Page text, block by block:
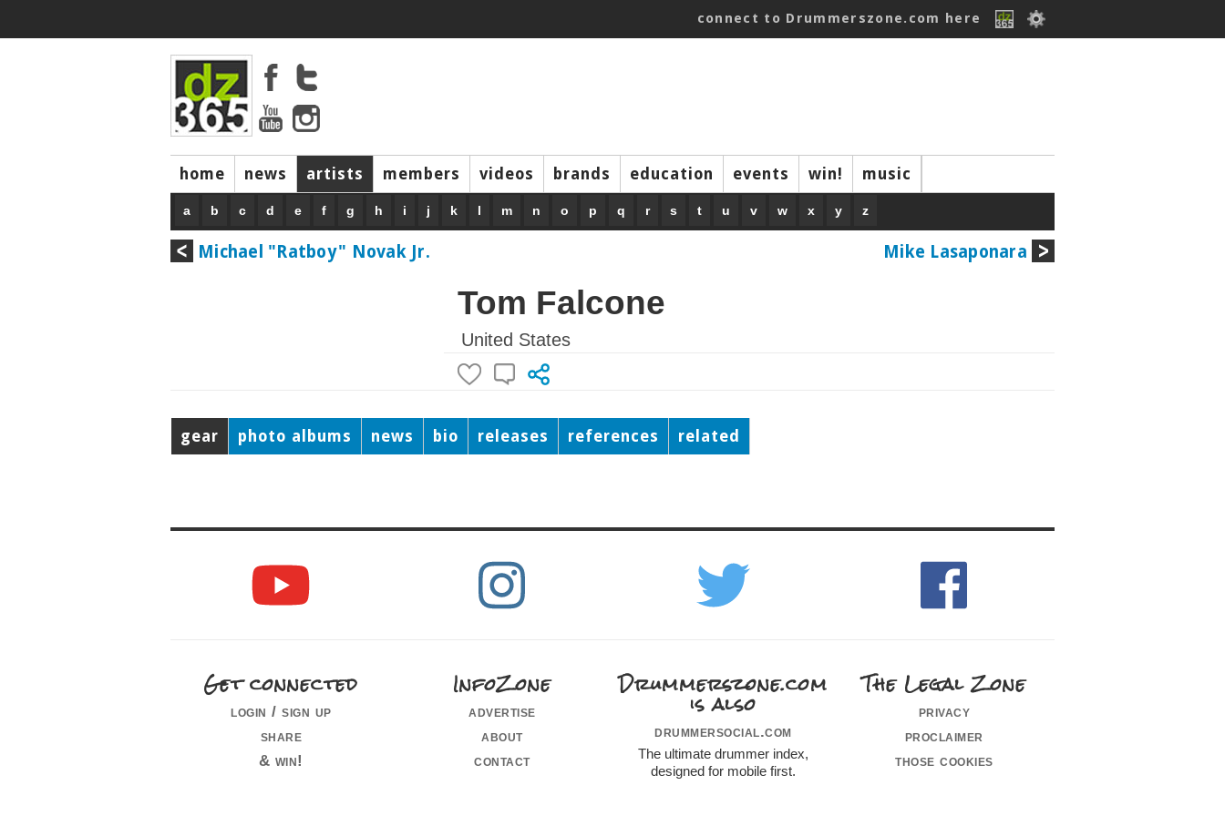
connect to Drummerszone.com here
home news artists members videos brands education events win! music
a b c d e f g h i j k l m n o p q r s t u v w x y z
Michael "Ratboy" Novak Jr. Mike Lasaponara
Tom Falcone
United States
gear photo albums news bio releases references related
Get connected
login / sign up
share
& win!
InfoZone
advertise
about
contact
Drummerszone.com
is also
drummersocial.com
The ultimate drummer index,
designed for mobile first.
The Legal Zone
privacy
proclaimer
those cookies